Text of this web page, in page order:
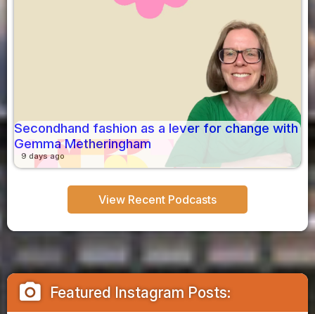
Secondhand fashion as a lever for change with
Gemma Metheringham
9 days ago
View Recent Podcasts
camera_alt Featured Instagram Posts: